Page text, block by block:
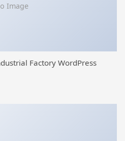
Image
Factory WordPress